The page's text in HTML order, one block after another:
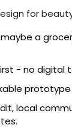
for
a
- no digital
prototype
local